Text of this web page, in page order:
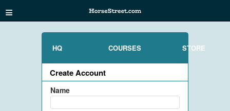
≡
HQ COURSES STORE
Create Account
Name